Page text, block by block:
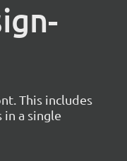
This includes
in a single